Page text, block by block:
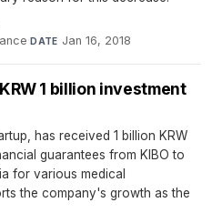
·DATE Jan 16, 2018
1 billion investment
has received 1 billion KRW
guarantees from KIBO to
for various medical
the company's growth as the